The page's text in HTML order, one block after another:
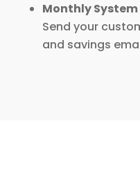
Monthly
Send your
and savings